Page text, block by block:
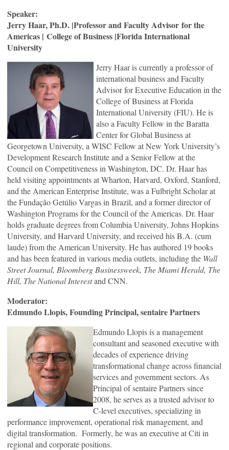
Speaker:
Jerry Haar, Ph.D. |Professor and Faculty Advisor for the
Americas | College of Business |Florida International
University
Jerry Haar is currently a professor of
international business and Faculty
Advisor for Executive Education in the
College of Business at Florida
International University (FIU). He is
also a Faculty Fellow in the Baratta
Center for Global Business at
Georgetown University, a WISC Fellow at New York University’s
Development Research Institute and a Senior Fellow at the
Council on Competitiveness in Washington, DC. Dr. Haar has
held visiting appointments at Wharton, Harvard, Oxford, Stanford,
and the American Enterprise Institute, was a Fulbright Scholar at
the Fundação Getúlio Vargas in Brazil, and a former director of
Washington Programs for the Council of the Americas. Dr. Haar
holds graduate degrees from Columbia University, Johns Hopkins
University, and Harvard University, and received his B.A. (cum
laude) from the American University. He has authored 19 books
and has been featured in various media outlets, including the Wall
Street Journal, Bloomberg Businessweek, The Miami Herald, The
Hill, The National Interestand CNN.
Moderator:
Edmundo Llopis, Founding Principal, sentaire Partners
Edmundo Llopis is a management
consultant and seasoned executive with
decades of experience driving
transformational change across ﬁnancial
services and government sectors. As
Principal of sentaire Partners since
2008, he serves as a trusted advisor to
C-level executives, specializing in
performance improvement, operational risk management, and
digital transformation. Formerly, he was an executive at Citi in
regional and corporate positions.